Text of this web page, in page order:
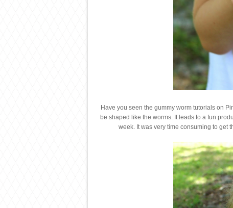
Have you seen the gummy worm tutorials on
be shaped like the worms. It leads to a fun
week. It was very time consuming to get